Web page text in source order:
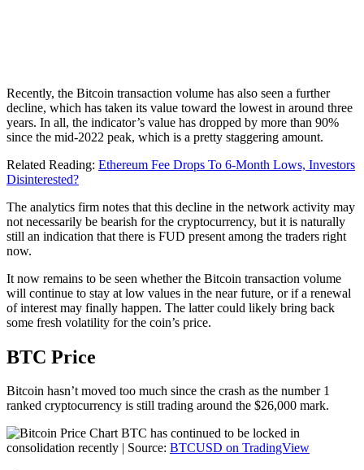
Recently, the Bitcoin transaction volume has also seen a further
decline, which has taken its value toward the lowest in around three
years. In all, the indicator’s value has dropped by more than 90%
since the mid-2022 peak, which is a pretty staggering amount.
Related Reading: Ethereum Fee Drops To 6-Month Lows, Investors
Disinterested?
The analytics firm notes that this decline in the network activity may
not necessarily be bearish for the cryptocurrency, but it is naturally
still an indication that there is FUD present among the traders right
now.
It now remains to be seen whether the Bitcoin transaction volume
will continue to stay at low values in the near future, or if a renewal
of interest may finally happen. The latter could likely bring back
some fresh volatility for the coin’s price.
BTC Price
Bitcoin hasn’t moved too much since the crash as the number 1
ranked cryptocurrency is still trading around the $26,000 mark.
BTC has continued to be locked in
consolidation recently | Source: BTCUSD on TradingView